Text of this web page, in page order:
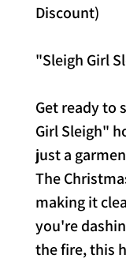
Discount)
"Sleigh Girl
Get ready to
Girl Sleigh"
just a
The
making it
you're
the fire, this